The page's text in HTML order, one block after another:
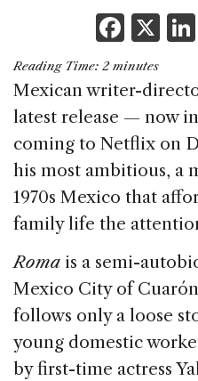
F
a
c
e
b
o
o
k
X
Reading Time: 2 minutes
Mexican writer-
latest release — now
coming to Netflix on
his most ambitious, a
1970s Mexico that
family life the
Roma is a semi-
Mexico City of
follows only a loose
young domestic
by first-time actress